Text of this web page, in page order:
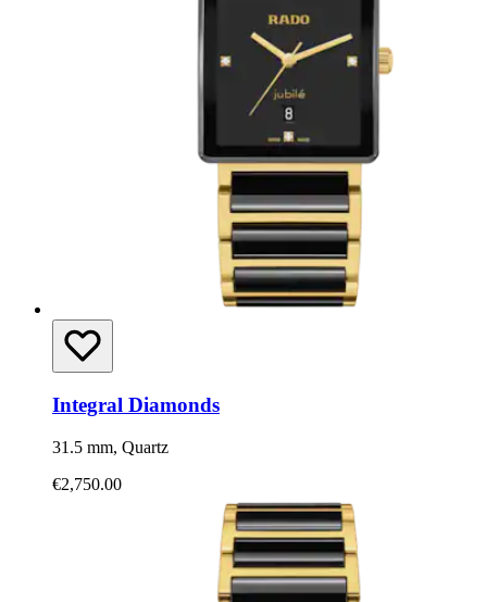
Integral Diamonds
31.5 mm, Quartz
€2,750.00